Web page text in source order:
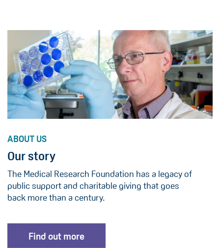
ABOUT US
Our story
The Medical Research Foundation has a legacy of
public support and charitable giving that goes
back more than a century.
Find out more